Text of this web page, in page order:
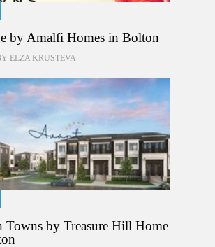
by Amalfi Homes in Bolton
ELZA KRUSTEVA
Towns by Treasure Hill Home